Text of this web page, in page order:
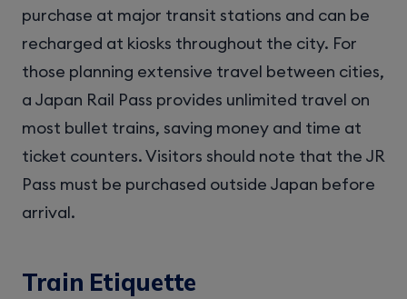
purchase at major transit stations and can be
recharged at kiosks throughout the city. For
those planning extensive travel between cities,
a Japan Rail Pass provides unlimited travel on
most bullet trains, saving money and time at
ticket counters. Visitors should note that the JR
Pass must be purchased outside Japan before
arrival.
Train Etiquette